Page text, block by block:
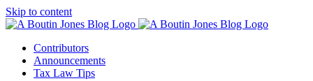
Skip to content
Contributors
Announcements
Tax Law Tips